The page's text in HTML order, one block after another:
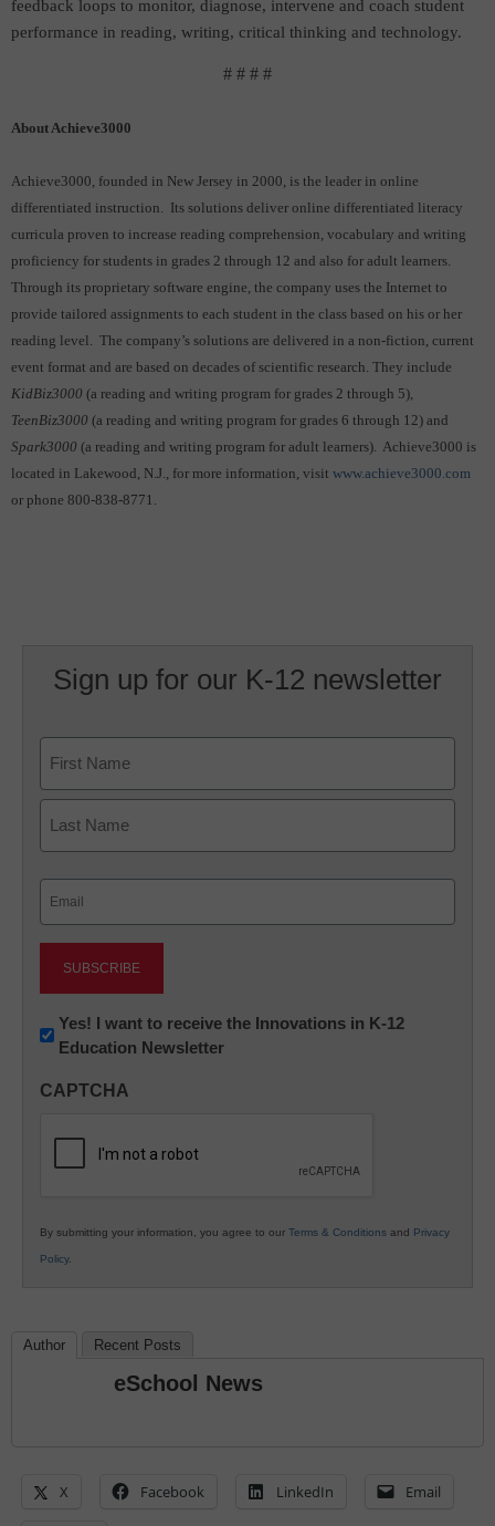
feedback loops to monitor, diagnose, intervene and coach student
performance in reading, writing, critical thinking and technology.
# # # #
About Achieve3000
Achieve3000, founded in New Jersey in 2000, is the leader in online
differentiated instruction. Its solutions deliver online differentiated literacy
curricula proven to increase reading comprehension, vocabulary and writing
proficiency for students in grades 2 through 12 and also for adult learners.
Through its proprietary software engine, the company uses the Internet to
provide tailored assignments to each student in the class based on his or her
reading level. The company’s solutions are delivered in a non-fiction, current
event format and are based on decades of scientific research. They include
KidBiz3000 (a reading and writing program for grades 2 through 5),
TeenBiz3000 (a reading and writing program for grades 6 through 12) and
Spark3000 (a reading and writing program for adult learners). Achieve3000 is
located in Lakewood, N.J., for more information, visit www.achieve3000.com
or phone 800-838-8771.
Sign up for our K-12 newsletter
First
Newsletter:
Innovations
K12
Yes! I want to receive the Innovations in K-12
Education Newsletter
CAPTCHA
By submitting your information, you agree to our Terms & Conditions and Privacy
Policy.
Author Recent Posts
eSchool News
X Facebook LinkedIn Email